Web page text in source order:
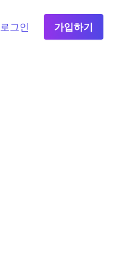
로그인 가입하기